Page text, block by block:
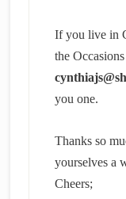
If you live in
the
you one.
Thanks so
yourselves a
Cheers;